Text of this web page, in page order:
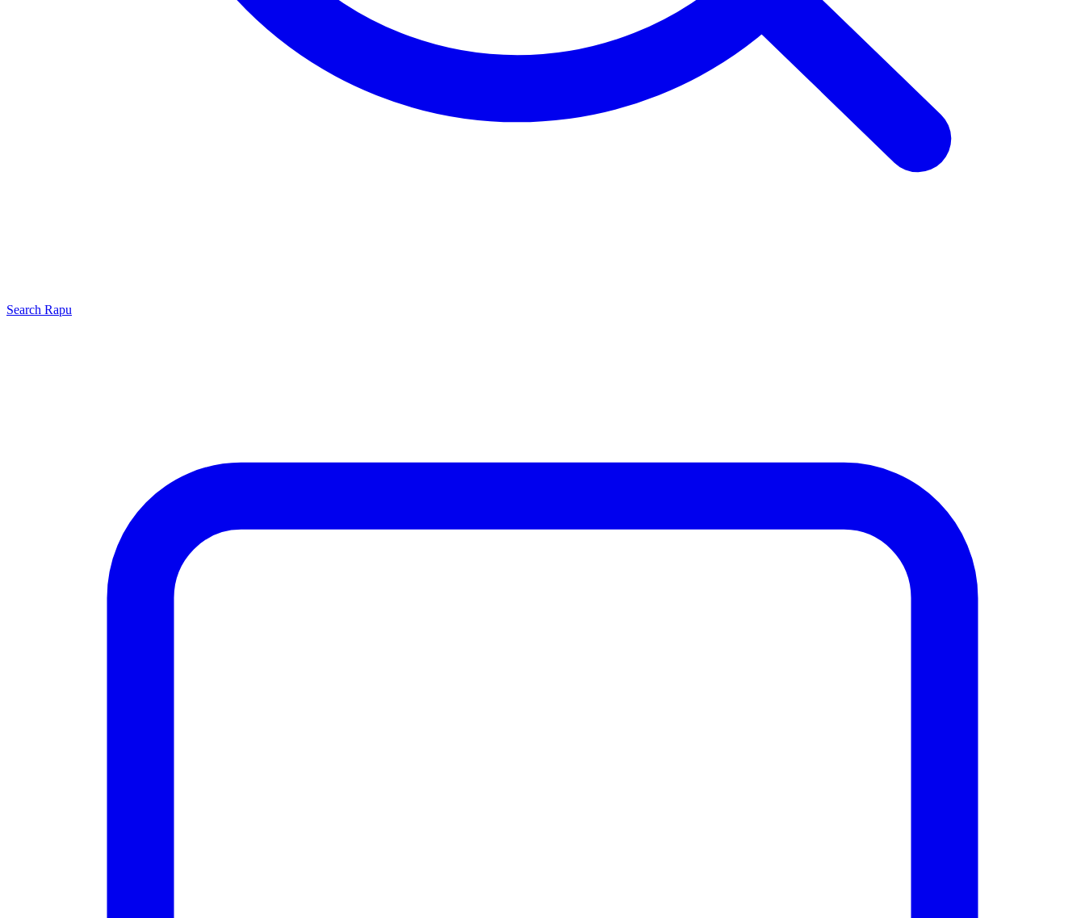
Search Rapu